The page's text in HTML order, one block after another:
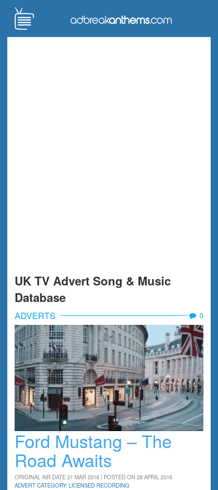
UK TV Advert Song & Music
Database
ADVERTS 0
Ford Mustang – The
Road Awaits
ORIGINAL AIR DATE 21 MAR 2016 | POSTED ON 28 APRIL 2016
ADVERT CATEGORY: LICENSED RECORDING